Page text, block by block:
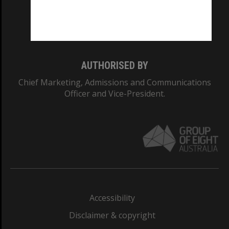
AUTHORISED BY
Chief Marketing, Admissions and Communications
Officer and Vice-President.
Accessibility
Disclaimer & copyright